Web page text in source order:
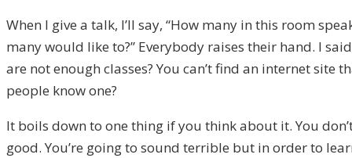
When I give a talk, I’ll say, “How many in this room
many would like to?” Everybody raises their hand. I
are not enough classes? You can’t find an internet
people know one?
It boils down to one thing if you think about it. You
good. You’re going to sound terrible but in order to